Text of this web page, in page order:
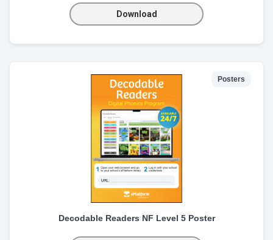
Download
Posters
Decodable Readers NF Level 5 Poster